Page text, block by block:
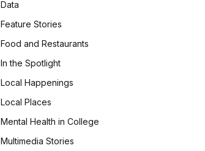
Data
Feature Stories
Food and Restaurants
In the Spotlight
Local Happenings
Local Places
Mental Health in College
Multimedia Stories